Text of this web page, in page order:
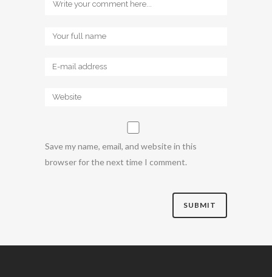
Save my name, email, and website in this
browser for the next time I comment.